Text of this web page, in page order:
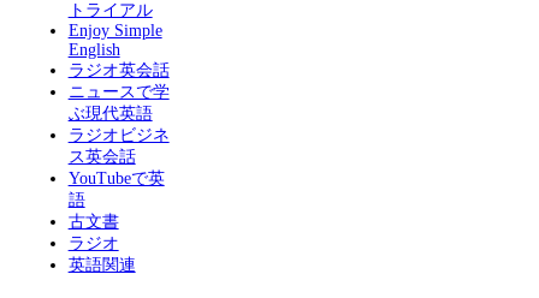
トライアル
Enjoy Simple
English
ラジオ英会話
ニュースで学
ぶ現代英語
ラジオビジネ
ス英会話
YouTubeで英
語
古文書
ラジオ
英語関連